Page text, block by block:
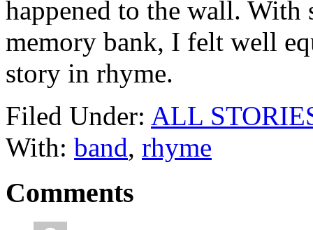
happened to the wall.
memory bank, I felt well
story in rhyme.
Filed Under: ALL
With: band, rhyme
Comments